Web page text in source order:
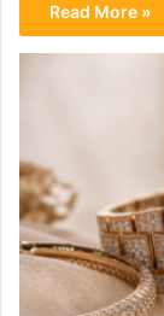
Read More »